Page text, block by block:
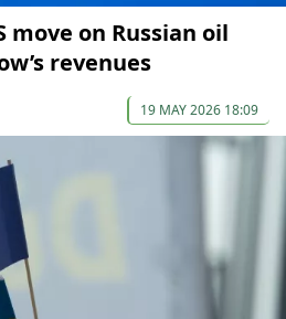
move on Russian oil
revenues
19 MAY 2026 18:09